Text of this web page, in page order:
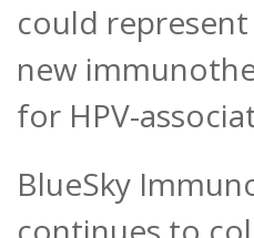
could
new
for HPV-
BlueSky